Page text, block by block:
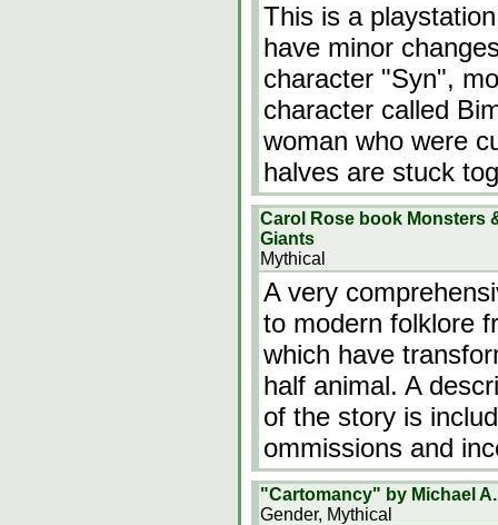
This is a
have minor
character "Syn",
character called
woman who were
halves are stuck
Carol Rose book Monsters
Giants
Mythical
A very
to modern folklore
which have
half animal. A
of the story is
ommissions and
"Cartomancy" by Michael
Gender, Mythical